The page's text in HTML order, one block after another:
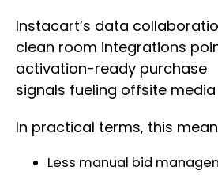
Instacart’s data
clean room integrations
activation-ready purchase
signals fueling offsite
In practical terms, this
Less manual bid